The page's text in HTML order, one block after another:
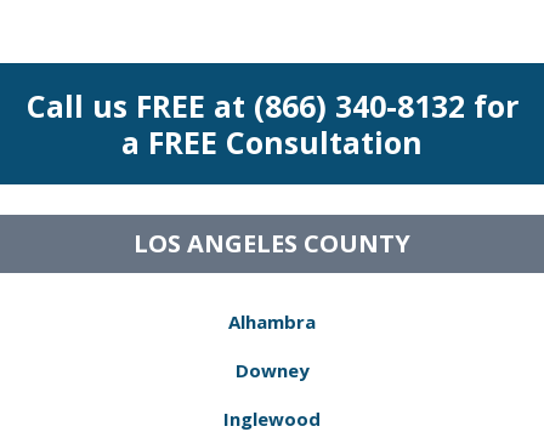
Call us FREE at (866) 340-8132 for
a FREE Consultation
LOS ANGELES COUNTY
Alhambra
Downey
Inglewood